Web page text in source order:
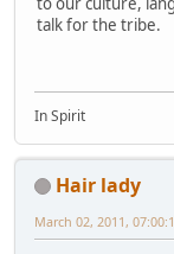
talk for the tribe.
In Spirit
Hair lady
March 02, 2011,